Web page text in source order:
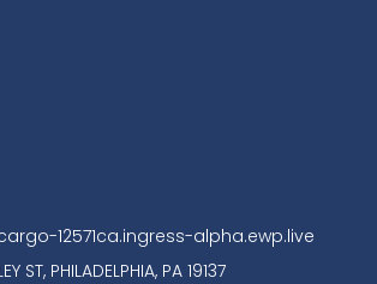
12571ca.ingress-alpha.ewp.live
ST, PHILADELPHIA, PA 19137